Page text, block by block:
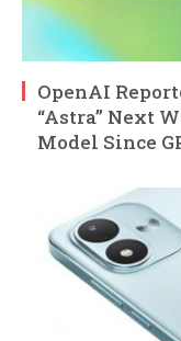
OpenAI
“Astra” Next
Model Since